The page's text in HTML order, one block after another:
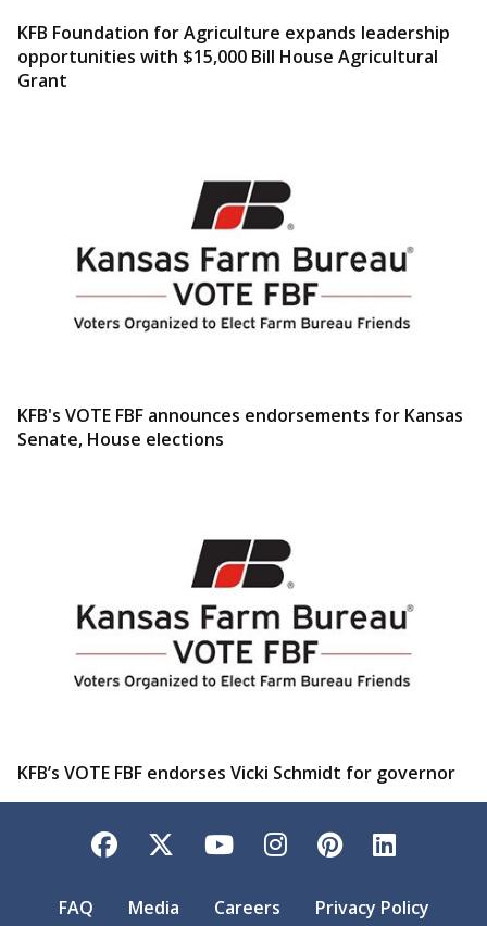
KFB Foundation for Agriculture expands leadership
opportunities with $15,000 Bill House Agricultural
Grant
KFB's VOTE FBF announces endorsements for Kansas
Senate, House elections
KFB’s VOTE FBF endorses Vicki Schmidt for governor
Facebook
TwitterYouTubeInstagram
Pinterest
FAQ Media Careers Privacy Policy